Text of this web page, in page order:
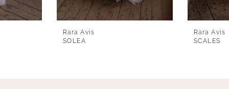
Rara Avis
SOLEA
Rara Avis
SCALES